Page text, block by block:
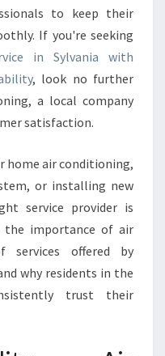
to keep their
If you're seeking
in Sylvania with
, look no further
a local company
satisfaction.
home air conditioning,
or installing new
service provider is
the importance of air
services offered by
why residents in the
trust their